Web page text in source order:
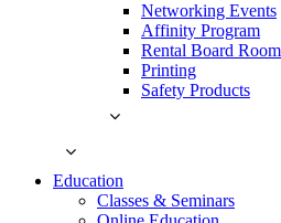
Networking Events
Affinity Program
Rental Board
Printing
Safety Products
Education
Classes & Seminars